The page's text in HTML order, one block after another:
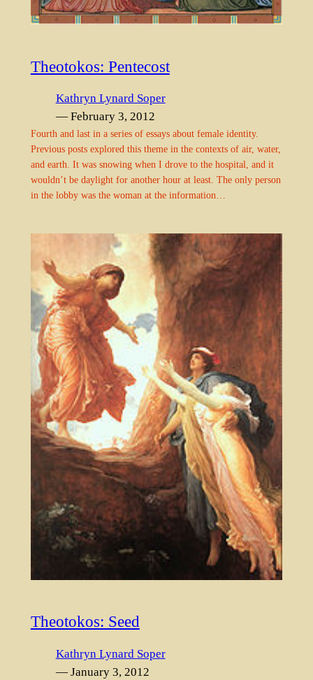
Theotokos: Pentecost
Kathryn Lynard Soper
— February 3, 2012
Fourth and last in a series of essays about female identity.
Previous posts explored this theme in the contexts of air, water,
and earth. It was snowing when I drove to the hospital, and it
wouldn’t be daylight for another hour at least. The only person
in the lobby was the woman at the information…
Theotokos: Seed
Kathryn Lynard Soper
— January 3, 2012